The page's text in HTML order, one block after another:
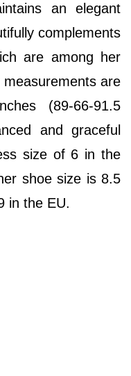
an elegant
complements
are among her
are
(89-66-91.5
and graceful
size of 6 in the
shoe size is 8.5
in the EU.